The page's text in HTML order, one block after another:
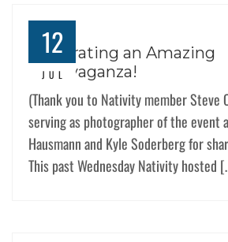
12
JUL
Celebrating an Amazing
Extravaganza!
(Thank you to Nativity member Steve
serving as photographer of the event
Hausmann and Kyle Soderberg for
This past Wednesday Nativity hosted